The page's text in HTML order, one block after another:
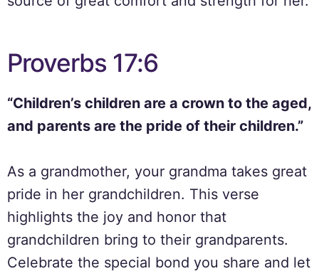
Proverbs 17:6
“Children’s children are a crown to the aged,
and parents are the pride of their children.”
As a grandmother, your grandma takes great
pride in her grandchildren. This verse
highlights the joy and honor that
grandchildren bring to their grandparents.
Celebrate the special bond you share and let